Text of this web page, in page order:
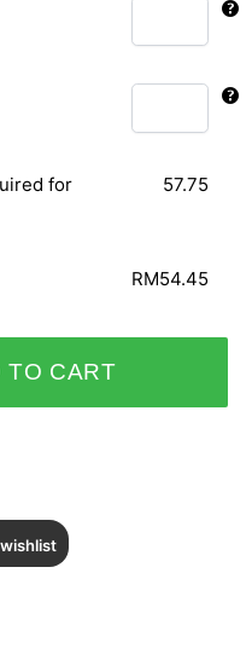
for
57.75
RM54.45
TO CART